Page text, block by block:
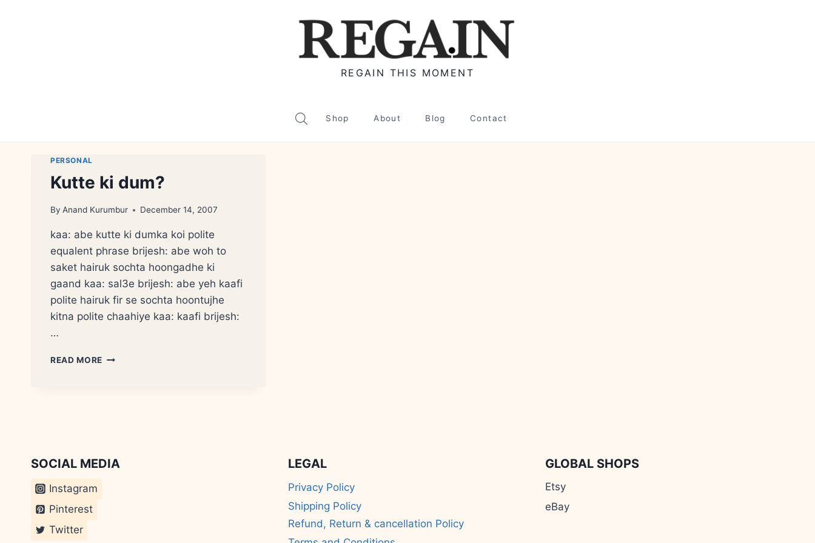
REGAIN THIS MOMENT
Shop About Blog Contact
PERSONAL
Kutte ki dum?
By Anand Kurumbur December 14, 2007
kaa: abe kutte ki dumka koi polite
equalent phrase brijesh: abe woh to
saket hairuk sochta hoongadhe ki
gaand kaa: sal3e brijesh: abe yeh kaafi
polite hairuk fir se sochta hoontujhe
kitna polite chaahiye kaa: kaafi brijesh:
…
READ MORE KUTTE
SOCIAL MEDIA
Instagram
Pinterest
Twitter
LEGAL
Privacy Policy
Shipping Policy
Refund, Return & cancellation Policy
GLOBAL SHOPS
Etsy
eBay